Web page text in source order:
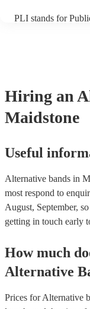
PLI stands for
Hiring an
Maidstone
Useful
Alternative bands in
most respond to
August, September,
getting in touch early
How much
Alternative
Prices forAlternative